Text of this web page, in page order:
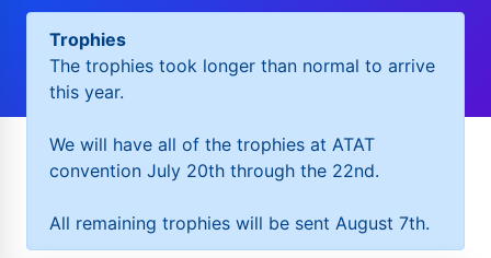
Trophies
The trophies took longer than normal to arrive
this year.
We will have all of the trophies at ATAT
convention July 20th through the 22nd.
All remaining trophies will be sent August 7th.